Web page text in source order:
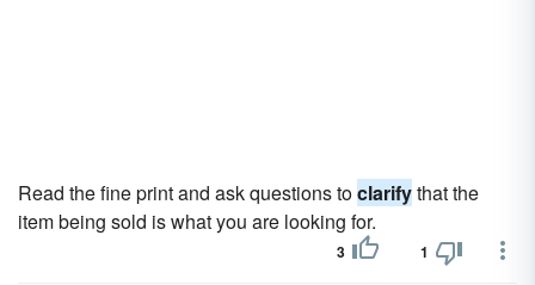
Read the fine print and ask questions toclarifythat the
item being sold is what you are looking for.
3 1